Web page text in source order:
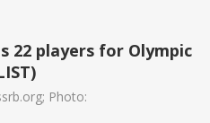
22 players for Olympic
Photo: